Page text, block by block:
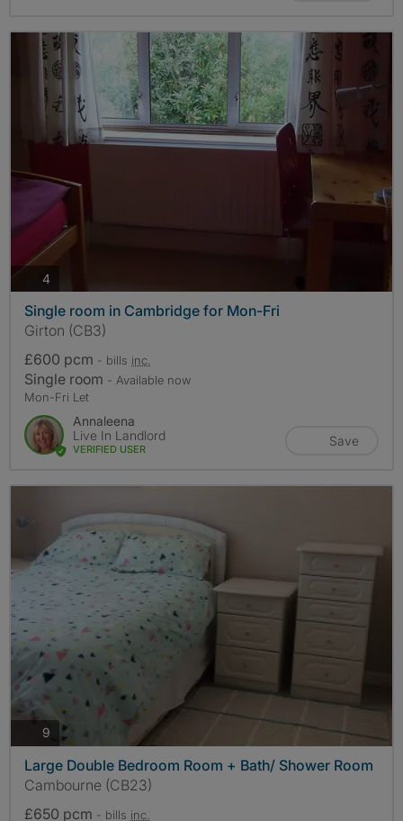
4photos
Single room in Cambridge for Mon-Fri
Girton (CB3)
£600 pcm - bills inc.
Single room - Available now
Mon-Fri Let
Annaleena
Live In Landlord
VERIFIED USER
Save
9 photos
Large Double Bedroom Room + Bath/ Shower Room
Cambourne (CB23)
£650 pcm - bills inc.